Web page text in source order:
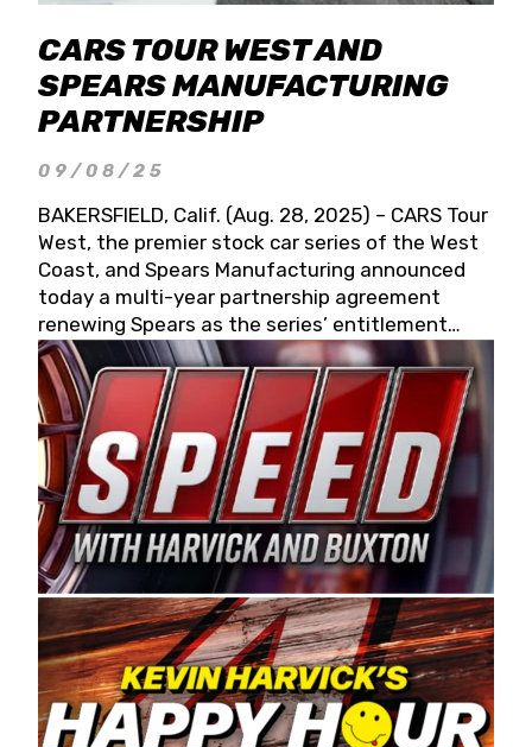
CARS TOUR WEST AND
SPEARS MANUFACTURING
PARTNERSHIP
09/08/25
BAKERSFIELD, Calif. (Aug. 28, 2025) – CARS Tour
West, the premier stock car series of the West
Coast, and Spears Manufacturing announced
today a multi-year partnership agreement
renewing Spears as the series’ entitlement
partner for 2026 and beyond. Spears CARS Tour
West officials also confirmed a 15-race schedule
for 2026, kicking off at Tucson Speedway with
the 13th Annual Chilly Willy 150 (Jan. 17, 2026).
The remaining events will be unveiled at a later
date. Founded by West Coast Stock Car Hall of
Famer Wayne Spears and his wife, Connie,
Spears Manufacturing is recognized globally for
its superior designs, innovation, and the
manufacturing and distribution of the highest
quality plastic piping products made in the USA.
“For decades, Wayne and Connie were
committed to West Coast racing, and we want
to carry on that same level of dedication and
enthusiasm with the Spears CARS Tour West,”